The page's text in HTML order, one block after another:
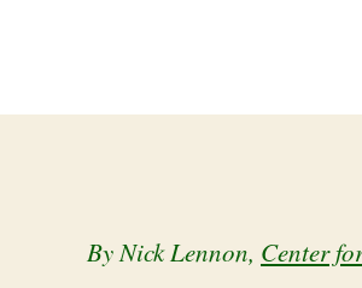
By Nick Lennon, Center